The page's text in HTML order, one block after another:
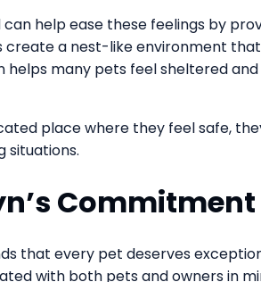
help ease these feelings by
create a nest-like environment
helps many pets feel sheltered
place where they feel safe,
situations.
that every pet deserves
with both pets and owners in